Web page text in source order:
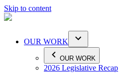
Skip to content
OUR WORK
OUR WORK
2026 Legislative Recap